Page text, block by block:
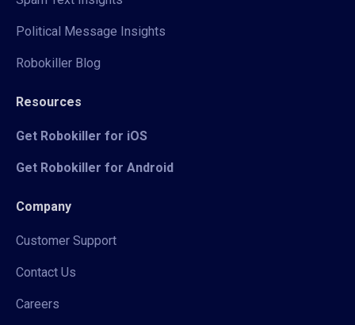
Political Message Insights
Robokiller Blog
Resources
Get Robokiller for iOS
Get Robokiller for Android
Company
Customer Support
Contact Us
Careers